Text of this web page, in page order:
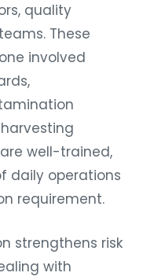
quality
These
involved
well-trained,
daily operations
requirement.
strengthens risk
with